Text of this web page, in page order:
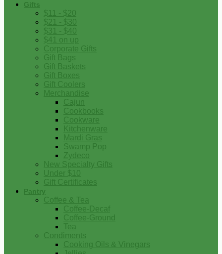
Gifts
$11 - $20
$21 - $30
$31 - $40
$41 on up
Corporate Gifts
Gift Bags
Gift Baskets
Gift Boxes
Gift Coolers
Merchandise
Cajun
Cookbooks
Cookware
Kitchenware
Mardi Gras
Swamp Pop
Zydeco
New Specialty Gifts
Under $10
Gift Certificates
Pantry
Coffee & Tea
Coffee-Decaf
Coffee-Ground
Tea
Condiments
Cooking Oils & Vinegars